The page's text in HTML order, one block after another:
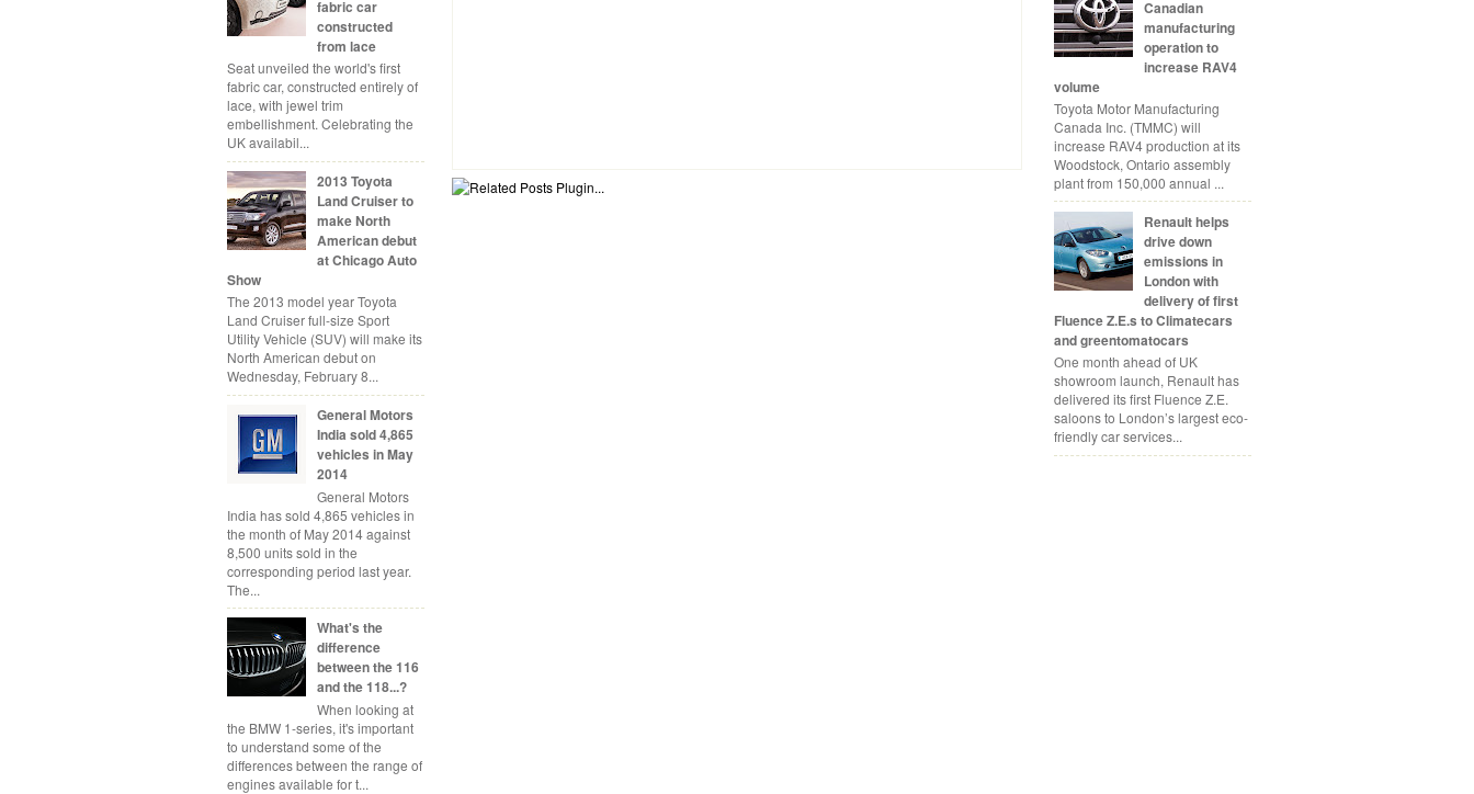
fabric car
constructed
from lace
Seat unveiled the world's first
fabric car, constructed entirely of
lace, with jewel trim
embellishment. Celebrating the
UK availabil...
2013 Toyota
Land Cruiser to
make North
American debut
at Chicago Auto
Show
The 2013 model year Toyota
Land Cruiser full-size Sport
Utility Vehicle (SUV) will make its
North American debut on
Wednesday, February 8...
General Motors
India sold 4,865
vehicles in May
2014
General Motors
India has sold 4,865 vehicles in
the month of May 2014 against
8,500 units sold in the
corresponding period last year.
The...
What's the
difference
between the 116
and the 118...?
When looking at
the BMW 1-series, it's important
to understand some of the
differences between the range of
engines available for t...
Canadian
manufacturing
operation to
increase RAV4
volume
Toyota Motor Manufacturing
Canada Inc. (TMMC) will
increase RAV4 production at its
Woodstock, Ontario assembly
plant from 150,000 annual ...
Renault helps
drive down
emissions in
London with
delivery of first
Fluence Z.E.s to Climatecars
and greentomatocars
One month ahead of UK
showroom launch, Renault has
delivered its first Fluence Z.E.
saloons to London’s largest eco-
friendly car services...